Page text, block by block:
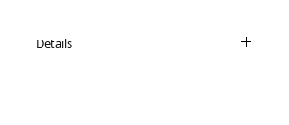
Details